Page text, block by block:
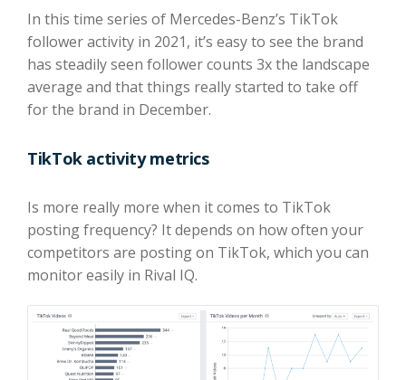
In this time series of Mercedes-Benz’s TikTok
follower activity in 2021, it’s easy to see the brand
has steadily seen follower counts 3x the landscape
average and that things really started to take off
for the brand in December.
TikTok activity metrics
Is more really more when it comes to TikTok
posting frequency? It depends on how often your
competitors are posting on TikTok, which you can
monitor easily in Rival IQ.